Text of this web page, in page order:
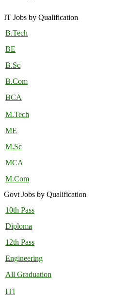
IT Jobs by Qualification
B.Tech
BE
B.Sc
B.Com
BCA
M.Tech
ME
M.Sc
MCA
M.Com
Govt Jobs by Qualification
10th Pass
Diploma
12th Pass
Engineering
All Graduation
ITI